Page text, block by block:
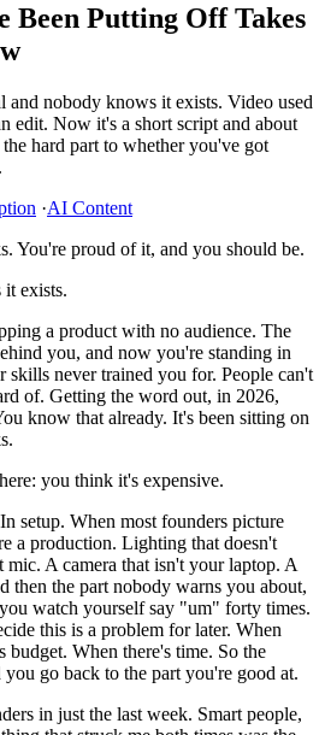
Been Putting Off Takes
and nobody knows it exists. Video used
edit. Now it's a short script and about
hard part to whether you've got
·AI Content
You're proud of it, and you should be.
exists.
a product with no audience. The
you, and now you're standing in
never trained you for. People can't
of. Getting the word out, in 2026,
know that already. It's been sitting on
you think it's expensive.
setup. When most founders picture
a production. Lighting that doesn't
A camera that isn't your laptop. A
then the part nobody warns you about,
watch yourself say "um" forty times.
this is a problem for later. When
budget. When there's time. So the
go back to the part you're good at.
in just the last week. Smart people,